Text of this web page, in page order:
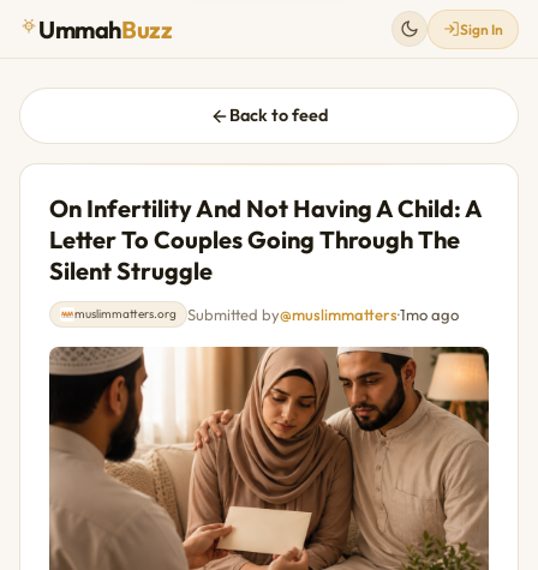
UmmahBuzz Sign In
Back to feed
On Infertility And Not Having A Child: A
Letter To Couples Going Through The
Silent Struggle
muslimmatters.org Submitted by@muslimmatters·1mo ago